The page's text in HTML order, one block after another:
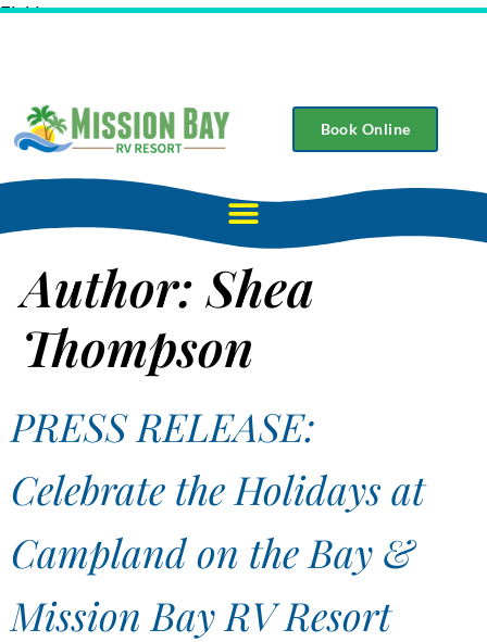
Field
Book Online
Author:Shea
Thompson
PRESS RELEASE:
Celebrate the Holidays at
Campland on the Bay &
Mission Bay RV Resort